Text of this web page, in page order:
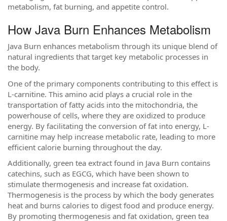
metabolism, fat burning, and appetite control.
How Java Burn Enhances Metabolism
Java Burn enhances metabolism through its unique blend of
natural ingredients that target key metabolic processes in
the body.
One of the primary components contributing to this effect is
L-carnitine. This amino acid plays a crucial role in the
transportation of fatty acids into the mitochondria, the
powerhouse of cells, where they are oxidized to produce
energy. By facilitating the conversion of fat into energy, L-
carnitine may help increase metabolic rate, leading to more
efficient calorie burning throughout the day.
Additionally, green tea extract found in Java Burn contains
catechins, such as EGCG, which have been shown to
stimulate thermogenesis and increase fat oxidation.
Thermogenesis is the process by which the body generates
heat and burns calories to digest food and produce energy.
By promoting thermogenesis and fat oxidation, green tea